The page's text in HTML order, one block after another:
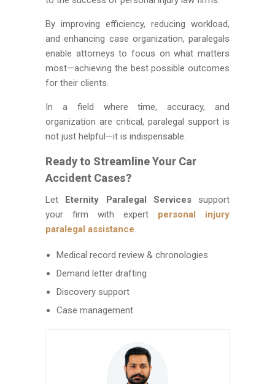
By improving efficiency, reducing workload,
and enhancing case organization, paralegals
enable attorneys to focus on what matters
most—achieving the best possible outcomes
for their clients.
In a field where time, accuracy, and
organization are critical, paralegal support is
not just helpful—it is indispensable.
Ready to Streamline Your Car
Accident Cases?
Let Eternity Paralegal Servicessupport
your firm with expert personal injury
paralegal assistance.
Medical record review & chronologies
Demand letter drafting
Discovery support
Case management